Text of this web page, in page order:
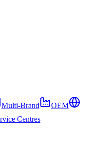
Multi-Brand
OEM
Centres